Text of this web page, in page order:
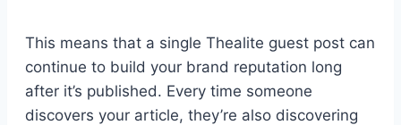
This means that a single Thealite guest post can
continue to build your brand reputation long
after it’s published. Every time someone
discovers your article, they’re also discovering